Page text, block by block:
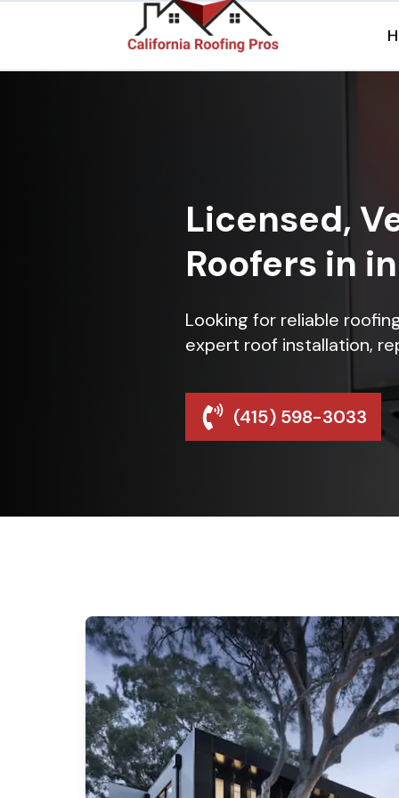
Licensed,
Roofers in
Looking for reliable
expert roof installation,
(415) 598-3033